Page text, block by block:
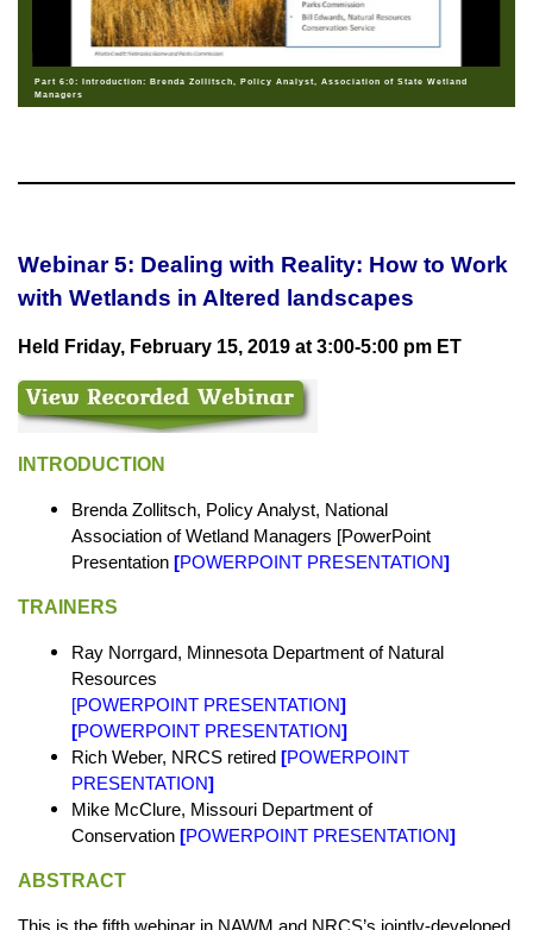
Part 6:0: Introduction: Brenda Zollitsch, Policy Analyst, Association of State Wetland
Managers
Webinar 5: Dealing with Reality: How to Work
with Wetlands in Altered landscapes
Held Friday, February 15, 2019 at 3:00-5:00 pm ET
INTRODUCTION
Brenda Zollitsch, Policy Analyst, National
Association of Wetland Managers [PowerPoint
Presentation [POWERPOINT PRESENTATION]
TRAINERS
Ray Norrgard, Minnesota Department of Natural
Resources
[POWERPOINT PRESENTATION]
[POWERPOINT PRESENTATION]
Rich Weber, NRCS retired [POWERPOINT
PRESENTATION]
Mike McClure, Missouri Department of
Conservation [POWERPOINT PRESENTATION]
ABSTRACT
This is the fifth webinar in NAWM and NRCS’s jointly-developed